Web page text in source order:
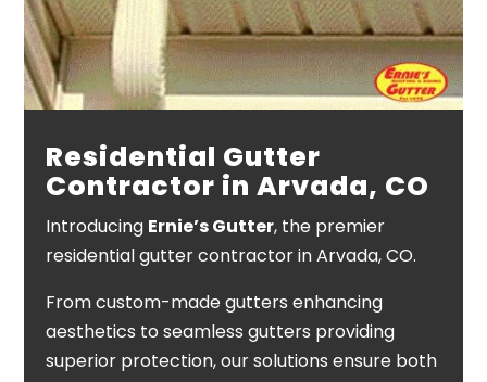
Residential Gutter
Contractor in Arvada, CO
Introducing Ernie’s Gutter, the premier
residential gutter contractor in Arvada, CO.
From custom-made gutters enhancing
aesthetics to seamless gutters providing
superior protection, our solutions ensure both